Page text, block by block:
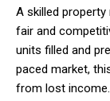
A skilled
fair and
units filled and
paced market,
from lost income.